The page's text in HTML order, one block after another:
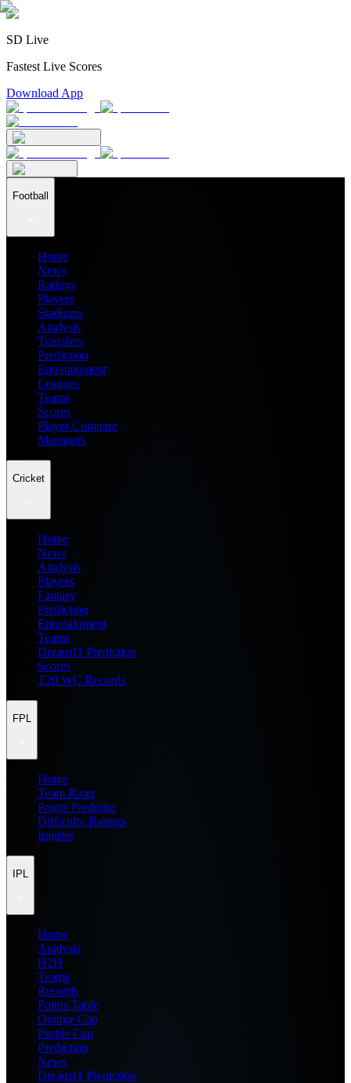
SD Live
Fastest Live Scores
Download App
Football
Home
News
Ratings
Players
Stadiums
Analysis
Transfers
Prediction
Entertainment
Leagues
Teams
Scores
Player Compare
Managers
Cricket
Home
News
Analysis
Players
Fantasy
Prediction
Entertainment
Teams
Dream11 Prediction
Scores
T20 WC Records
FPL
Home
Team Rater
Points Predictor
Difficulty Ratings
Injuries
IPL
Home
Analysis
H2H
Teams
Records
Points Table
Orange Cap
Purple Cap
Prediction
News
Dream11 Prediction